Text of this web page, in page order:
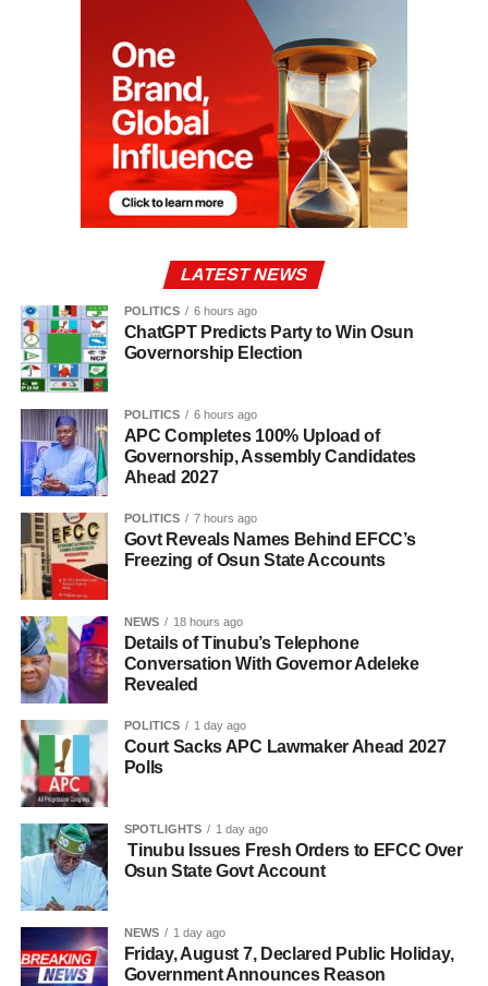
LATEST NEWS
POLITICS 6 hours ago
ChatGPT Predicts Party to Win Osun
Governorship Election
POLITICS 6 hours ago
APC Completes 100% Upload of
Governorship, Assembly Candidates
Ahead 2027
POLITICS 7 hours ago
Govt Reveals Names Behind EFCC’s
Freezing of Osun State Accounts
NEWS 18 hours ago
Details of Tinubu’s Telephone
Conversation With Governor Adeleke
Revealed
POLITICS 1 day ago
Court Sacks APC Lawmaker Ahead 2027
Polls
SPOTLIGHTS 1 day ago
Tinubu Issues Fresh Orders to EFCC Over
Osun State Govt Account
NEWS 1 day ago
Friday, August 7, Declared Public Holiday,
Government Announces Reason